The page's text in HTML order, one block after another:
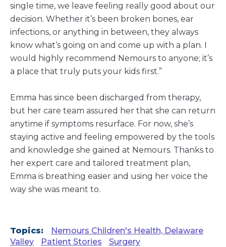
single time, we leave feeling really good about our
decision. Whether it’s been broken bones, ear
infections, or anything in between, they always
know what’s going on and come up with a plan. I
would highly recommend Nemours to anyone; it’s
a place that truly puts your kids first.”
Emma has since been discharged from therapy,
but her care team assured her that she can return
anytime if symptoms resurface. For now, she’s
staying active and feeling empowered by the tools
and knowledge she gained at Nemours. Thanks to
her expert care and tailored treatment plan,
Emma is breathing easier and using her voice the
way she was meant to.
Topics:
Nemours Children's Health, Delaware
Valley
Patient Stories Surgery